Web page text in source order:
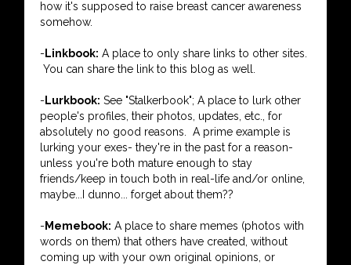
how it's supposed to raise breast cancer awareness
somehow.
- Linkbook: A place to only share links to other sites.
You can share the link to this blog as well.
- Lurkbook: See "Stalkerbook"; A place to lurk other
people's profiles, their photos, updates, etc., for
absolutely no good reasons. A prime example is
lurking your exes- they're in the past for a reason-
unless you're both mature enough to stay
friends/keep in touch both in real-life and/or online,
maybe...I dunno... forget about them??
- Memebook: A place to share memes (photos with
words on them) that others have created, without
coming up with your own original opinions, or